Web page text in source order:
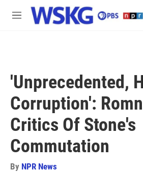
Skip to main content
M
'Unprecedented,
Corruption':
Critics Of Stone's
Commutation
By NPR News